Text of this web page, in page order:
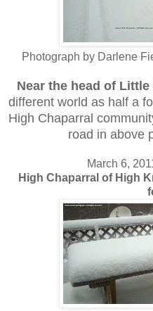
Photograph by Darlene
Near the head of
different world as half a
High Chaparral
road in above
March 6,
High Chaparral of High